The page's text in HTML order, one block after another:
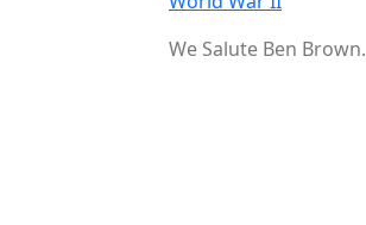
We Salute Ben Brown.